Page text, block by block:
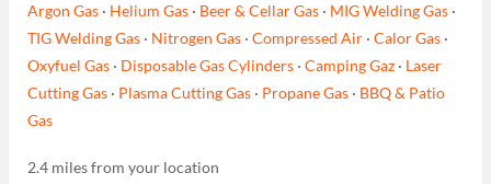
Argon Gas · Helium Gas · Beer & Cellar Gas · MIG Welding Gas ·
TIG Welding Gas · Nitrogen Gas ·Compressed Air ·Calor Gas ·
Oxyfuel Gas · Disposable Gas Cylinders ·Camping Gaz · Laser
Cutting Gas · Plasma Cutting Gas · Propane Gas · BBQ & Patio
Gas
2.4 miles from your location